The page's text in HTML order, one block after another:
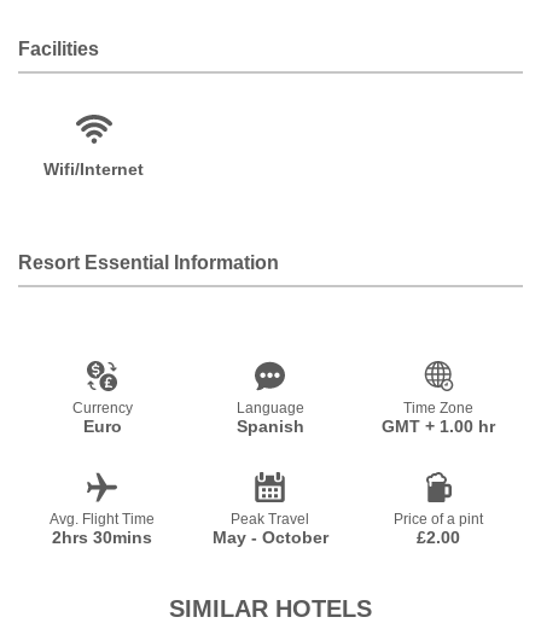
Facilities
Wifi/Internet
Resort Essential Information
Currency
Euro
Language
Spanish
Time Zone
GMT + 1.00 hr
Avg. Flight Time
2hrs 30mins
Peak Travel
May - October
Price of a pint
£2.00
SIMILAR HOTELS